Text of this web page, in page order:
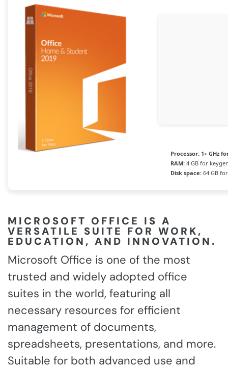
Processor: 1+ GHz
RAM: 4 GB for
Disk space: 64 GB
MICROSOFT OFFICE IS A
VERSATILE SUITE FOR WORK,
EDUCATION, AND INNOVATION.
Microsoft Office is one of the most
trusted and widely adopted office
suites in the world, featuring all
necessary resources for efficient
management of documents,
spreadsheets, presentations, and more.
Suitable for both advanced use and